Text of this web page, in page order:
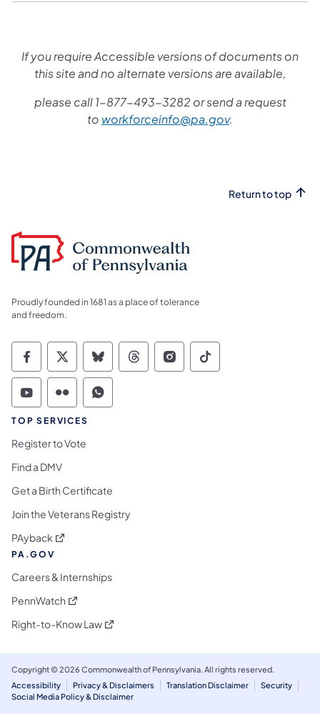
If you require Accessible versions of documents on
this site and no alternate versions are available,
please call 1-877-493-3282 or send a request
to workforceinfo@pa.gov.
Return to top
Proudly founded in 1681 as a place of tolerance
and freedom.
Commonwealth of Pennsylvania Social
Commonwealth of Pennsylvania
Commonwealth of Pennsylvania
Commonwealth of
Commonwealth of
Commonwealth
Commonwealth of Pennsylvania Social
Commonwealth of Pennsylvania
Commonwealth of Pennsylvania
TOP SERVICES
Register to Vote
Find a DMV
Get a Birth Certificate
Join the Veterans Registry
PAyback (opens in a new tab)
PA.GOV
Careers & Internships
PennWatch (opens in a new tab)
Right-to-Know Law(opens in a new tab)
Copyright © 2026 Commonwealth of Pennsylvania. All rights reserved.
Accessibility
Privacy & Disclaimers Translation Disclaimer
Security
Social Media Policy & Disclaimer